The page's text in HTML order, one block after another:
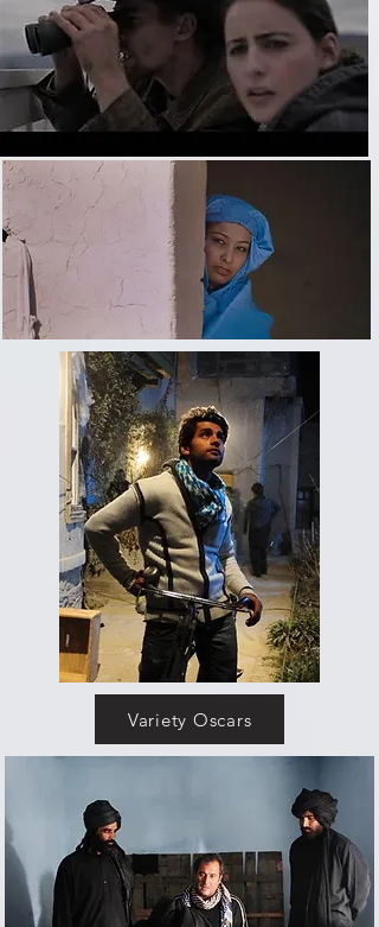
Variety Oscars